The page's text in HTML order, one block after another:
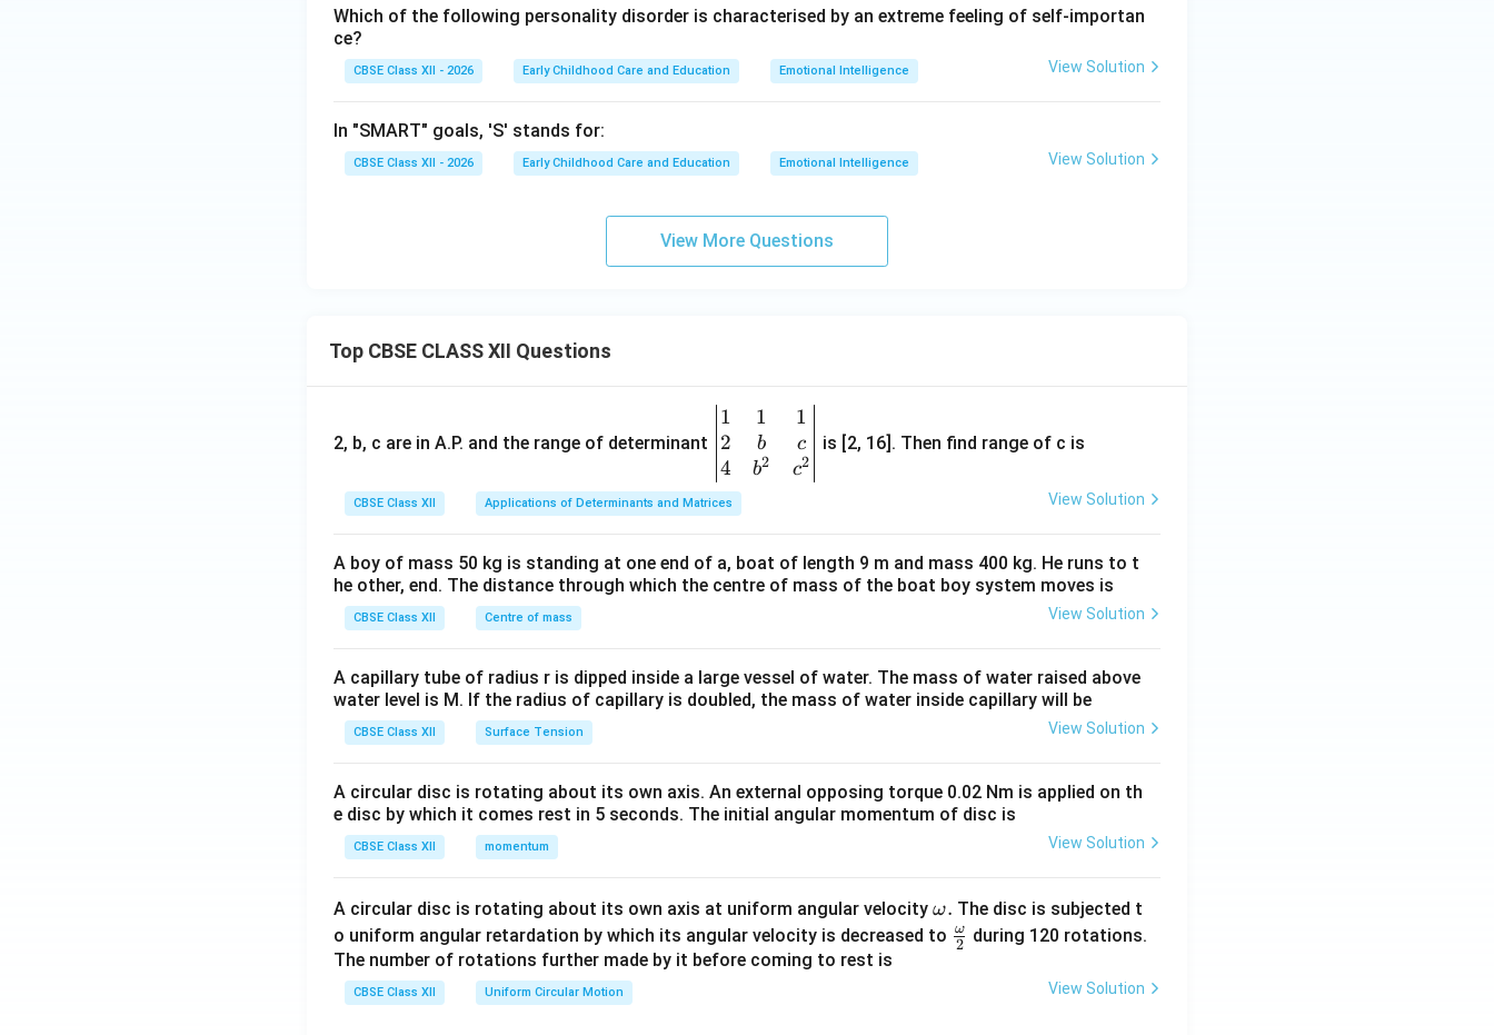
Which of the following personality disorder is characterised by an extreme feeling of self-importan
ce?
CBSE Class XII - 2026 Early Childhood Care and Education Emotional Intelligence View Solution
In "SMART" goals, 'S' stands for:
CBSE Class XII - 2026 Early Childhood Care and Education Emotional Intelligence View Solution
View More Questions
Top CBSE CLASS XII Questions
2, b, c are in A.P. and the range of determinant
\be
gin
{v
ma
tri
&1
&1
b&
c\\
&c
^
d
{v
ma
1
2
4
1
b
b2
1
c
c2
is [2, 16]. Then find range of c is
CBSE Class XII Applications of Determinants and Matrices View Solution
A boy of mass 50 kg is standing at one end of a, boat of length 9 m and mass 400 kg. He runs to t
he other, end. The distance through which the centre of mass of the boat boy system moves is
CBSE Class XII Centre of mass View Solution
A capillary tube of radius r is dipped inside a large vessel of water. The mass of water raised above
water level is M. If the radius of capillary is doubled, the mass of water inside capillary will be
CBSE Class XII Surface Tension View Solution
A circular disc is rotating about its own axis. An external opposing torque 0.02 Nm is applied on th
e disc by which it comes rest in 5 seconds. The initial angular momentum of disc is
CBSE Class XII momentum View Solution
A circular disc is rotating about its own axis at uniform angular velocity \o
m
ω. The disc is subjected t
o uniform angular retardation by which its angular velocity is decreased to \fr
2
ω
during 120 rotations.
The number of rotations further made by it before coming to rest is
CBSE Class XII Uniform Circular Motion View Solution